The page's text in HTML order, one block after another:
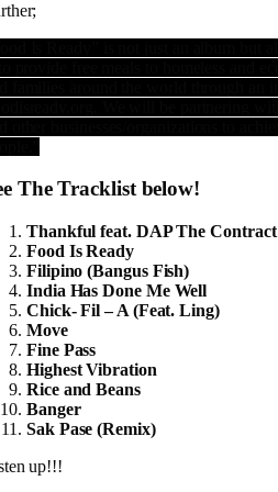
The Tracklist below!
Thankful feat. DAP The Contract
Food Is Ready
Filipino (Bangus Fish)
India Has Done Me Well
Chick- Fil – A (Feat. Ling)
Move
Fine Pass
Highest Vibration
Rice and Beans
Banger
Sak Pase (Remix)
up!!!